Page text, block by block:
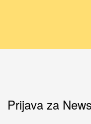
Prijava za